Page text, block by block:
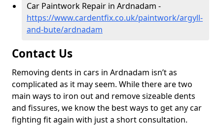
Car Paintwork Repair in Ardnadam -
https://www.cardentfix.co.uk/paintwork/argyll-
and-bute/ardnadam
Contact Us
Removing dents in cars in Ardnadam isn’t as
complicated as it may seem. While there are two
main ways to iron out and remove sizeable dents
and fissures, we know the best ways to get any car
fighting fit again with just a short consultation.